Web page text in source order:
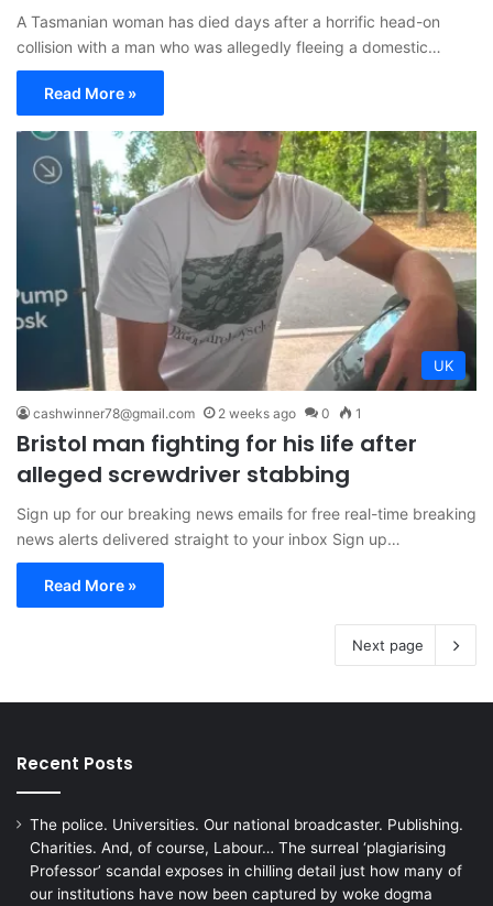
A Tasmanian woman has died days after a horrific head-on
collision with a man who was allegedly fleeing a domestic…
Read More »
UK
cashwinner78@gmail.com 2 weeks ago 0 1
Bristol man fighting for his life after
alleged screwdriver stabbing
Sign up for our breaking news emails for free real-time breaking
news alerts delivered straight to your inbox Sign up…
Read More »
Next page
Recent Posts
The police. Universities. Our national broadcaster. Publishing.
Charities. And, of course, Labour… The surreal ‘plagiarising
Professor’ scandal exposes in chilling detail just how many of
our institutions have now been captured by woke dogma